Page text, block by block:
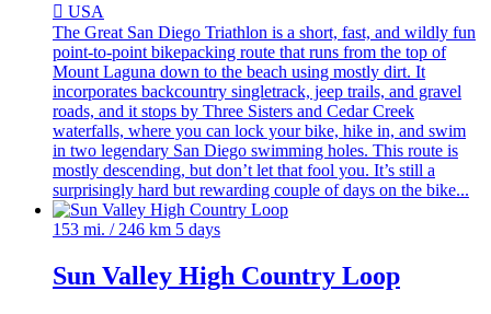
 USA
The Great San Diego Triathlon is a short, fast, and wildly fun
point-to-point bikepacking route that runs from the top of
Mount Laguna down to the beach using mostly dirt. It
incorporates backcountry singletrack, jeep trails, and gravel
roads, and it stops by Three Sisters and Cedar Creek
waterfalls, where you can lock your bike, hike in, and swim
in two legendary San Diego swimming holes. This route is
mostly descending, but don’t let that fool you. It’s still a
surprisingly hard but rewarding couple of days on the bike...
153 mi. / 246 km 5 days
Sun Valley High Country Loop